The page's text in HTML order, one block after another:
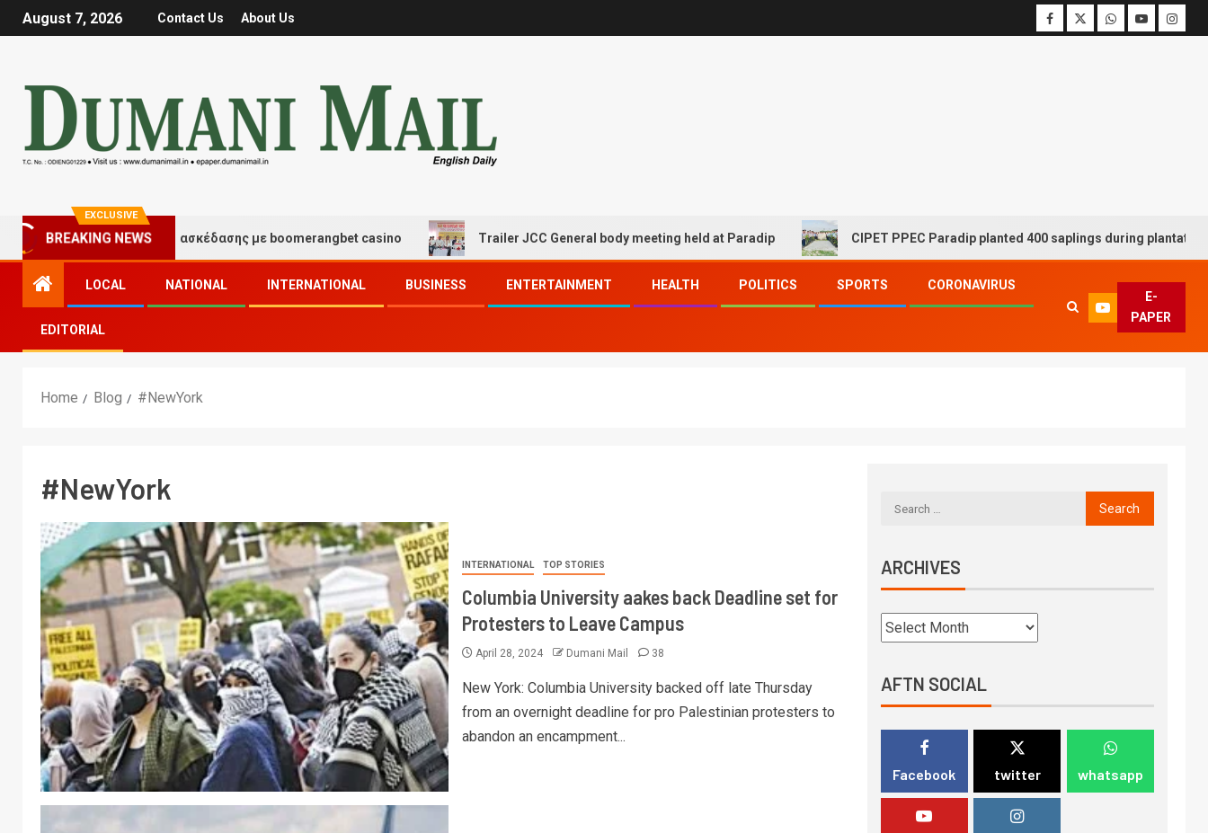
August 7, 2026 Contact Us About Us
EXCLUSIVE
BREAKING NEWS
Στιγμές τύχης και διασκέδασης με boomerangbet casino Trailer JCC General body meeting held at Paradip CIPET PPEC Paradip planted 400 saplings during plantation drive
LOCAL NATIONAL INTERNATIONAL BUSINESS ENTERTAINMENT HEALTH POLITICS SPORTS CORONAVIRUS
EDITORIAL
E-
PAPER
Home Blog #NewYork
#NewYork
INTERNATIONAL TOP STORIES
Columbia University aakes back Deadline set for
Protesters to Leave Campus
April 28, 2024 Dumani Mail 38
New York: Columbia University backed off late Thursday
from an overnight deadline for pro Palestinian protesters to
abandon an encampment...
ARCHIVES
AFTN SOCIAL
Facebook twitter whatsapp